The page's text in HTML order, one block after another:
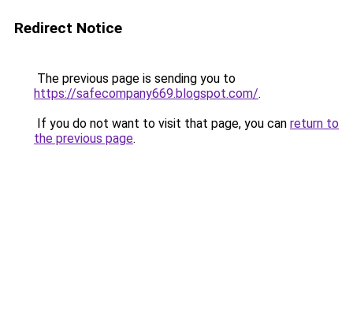
Redirect Notice
The previous page is sending you to
https://safecompany669.blogspot.com/.
If you do not want to visit that page, you can return to
the previous page.